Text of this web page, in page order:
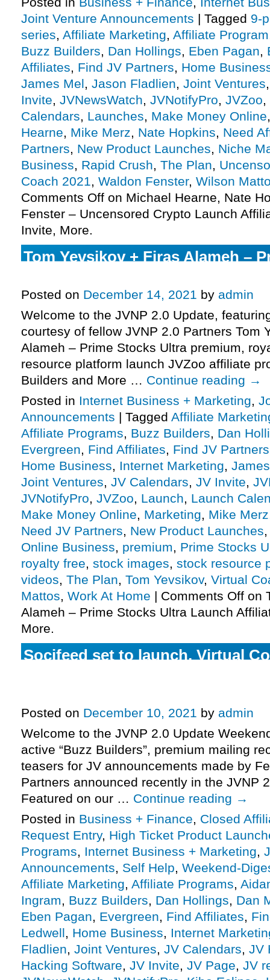
Joint Venture Announcements | Tagged 9-
series, Affiliate Marketing, Affiliate Program
Buzz Builders, Dan Hollings, Eben Pagan,
Affiliates, Find JV Partners, Home
James Mel, Jason Fladlien, Joint Ventures
Invite, JVNewsWatch, JVNotifyPro, JVZoo,
Calendars, Launches, Make Money Online
Hearne, Mike Merz, Nate Hopkins, Need
Partners, New Product Launches, Niche
Business, Rapid Crush, The Plan,
Coach 2021, Waldon Fenster, Wilson
Comments Off on Michael Hearne, Nate
Fenster – Uncensored Crypto Launch
Invite, More.
Tom Yevsikov + Firas Alameh –
Posted on December 14, 2021 by admin
Welcome to the JVNP 2.0 Update,
courtesy of fellow JVNP 2.0 Partners Tom
Alameh – Prime Stocks Ultra premium,
resource platform launch JVZoo affiliate
Builders and More … Continue reading →
Posted in Internet Business + Marketing,
Announcements | Tagged Affiliate
Affiliate Programs, Buzz Builders, Dan
Evergreen, Find Affiliates, Find JV Partners
Home Business, Internet Marketing,
Joint Ventures, JV Calendars, JV Invite,
JVNotifyPro, JVZoo, Launch, Launch
Make Money Online, Marketing, Mike Merz
Need JV Partners, New Product Launches
Online Business, premium, Prime Stocks
royalty free, stock images, stock resource
videos, The Plan, Tom Yevsikov, Virtual
Mattos, Work At Home | Comments Off on
Alameh – Prime Stocks Ultra Launch
More.
Socifeed set to launch, Virtual
Posted on December 10, 2021 by admin
Welcome to the JVNP 2.0 Update
active “Buzz Builders”, premium mailing
teasers for JV announcements made by
Partners announced recently in the JVNP
Featured on our … Continue reading →
Posted in Business + Finance, Closed
Request Entry, High Ticket Product
Programs, Internet Business + Marketing,
Announcements, Self Help, Weekend-
Affiliate Marketing, Affiliate Programs,
Ingram, Buzz Builders, Dan Hollings, Dan
Eben Pagan, Evergreen, Find Affiliates,
Ledwell, Home Business, Internet
Fladlien, Joint Ventures, JV Calendars, JV
Hacking Software, JV Invite, JV Page, JV